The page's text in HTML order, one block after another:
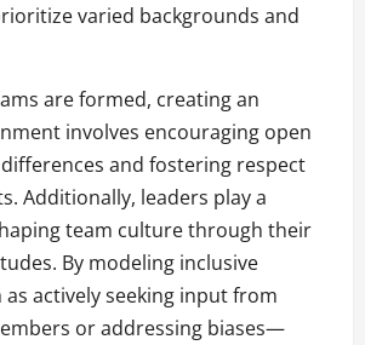
varied backgrounds and
are formed, creating an
involves encouraging open
and fostering respect
Additionally, leaders play a
team culture through their
By modeling inclusive
actively seeking input from
or addressing biases—